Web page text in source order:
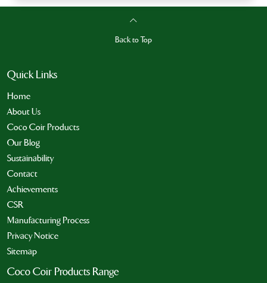
Back to Top
Quick Links
Home
About Us
Coco Coir Products
Our Blog
Sustainability
Contact
Achievements
CSR
Manufacturing Process
Privacy Notice
Sitemap
Coco Coir Products Range